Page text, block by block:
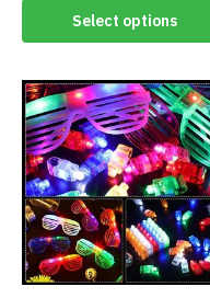
Select options